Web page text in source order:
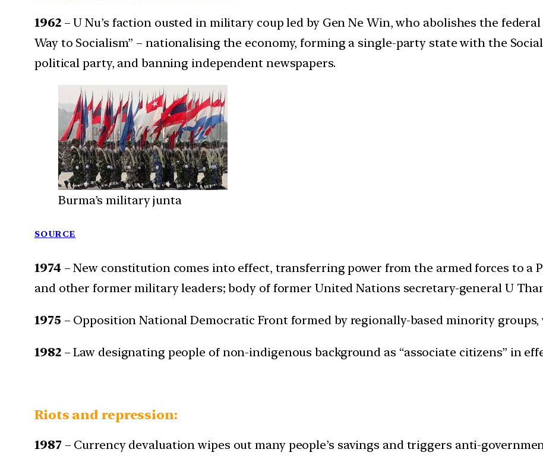
1962 – U Nu’s faction ousted in military coup led by Gen Ne Win, who abolishes the
Way to Socialism” – nationalising the economy, forming a single-party state with the
political party, and banning independent newspapers.
Burma’s military junta
SOURCE
1974 – New constitution comes into effect, transferring power from the armed forces to a
and other former military leaders; body of former United Nations secretary-general U
1975 – Opposition National Democratic Front formed by regionally-based minority
1982 – Law designating people of non-indigenous background as “associate citizens” in
Riots and repression:
1987 – Currency devaluation wipes out many people’s savings and triggers anti-